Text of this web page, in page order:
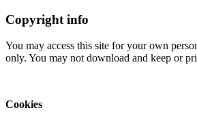
Copyright info
You may access this site for your own
only. You may not download and keep or
Cookies